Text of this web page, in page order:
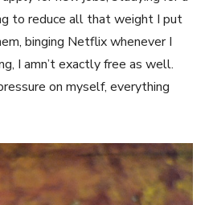
to reduce all that weight I put
binging Netflix whenever I
I amn’t exactly free as well.
on myself, everything